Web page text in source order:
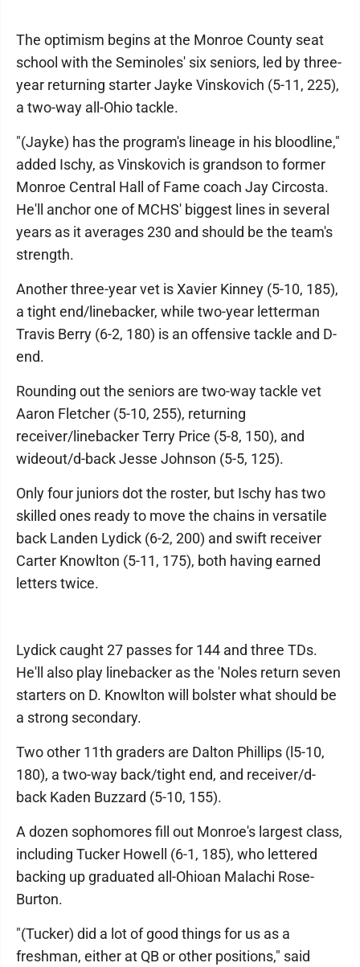
The optimism begins at the Monroe County seat
school with the Seminoles' six seniors, led by three-
year returning starter Jayke Vinskovich (5-11, 225),
a two-way all-Ohio tackle.
"(Jayke) has the program's lineage in his bloodline,"
added Ischy, as Vinskovich is grandson to former
Monroe Central Hall of Fame coach Jay Circosta.
He'll anchor one of MCHS' biggest lines in several
years as it averages 230 and should be the team's
strength.
Another three-year vet is Xavier Kinney (5-10, 185),
a tight end/linebacker, while two-year letterman
Travis Berry (6-2, 180) is an offensive tackle and D-
end.
Rounding out the seniors are two-way tackle vet
Aaron Fletcher (5-10, 255), returning
receiver/linebacker Terry Price (5-8, 150), and
wideout/d-back Jesse Johnson (5-5, 125).
Only four juniors dot the roster, but Ischy has two
skilled ones ready to move the chains in versatile
back Landen Lydick (6-2, 200) and swift receiver
Carter Knowlton (5-11, 175), both having earned
letters twice.
Lydick caught 27 passes for 144 and three TDs.
He'll also play linebacker as the 'Noles return seven
starters on D. Knowlton will bolster what should be
a strong secondary.
Two other 11th graders are Dalton Phillips (l5-10,
180), a two-way back/tight end, and receiver/d-
back Kaden Buzzard (5-10, 155).
A dozen sophomores fill out Monroe's largest class,
including Tucker Howell (6-1, 185), who lettered
backing up graduated all-Ohioan Malachi Rose-
Burton.
"(Tucker) did a lot of good things for us as a
freshman, either at QB or other positions," said